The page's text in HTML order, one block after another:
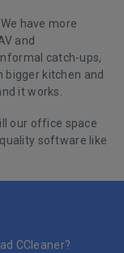
have more
and
catch-ups,
bigger kitchen and
it works.
our office space
software like
CCleaner?